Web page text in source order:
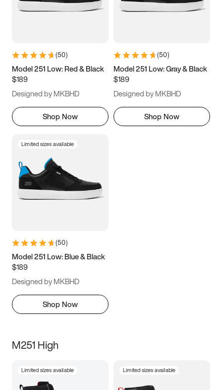
5.5 6 6.5 7
9.5 10 10.5
11.5
(50)
Model 251 Low: Red & Black
$189
Designed by MKBHD
Shop Now
(50)
Model 251 Low: Gray & Black
$189
Designed by MKBHD
Shop Now
Limited sizes available
(50)
Model 251 Low: Blue & Black
$189
Designed by MKBHD
Shop Now
M251 High
Limited sizes available Limited sizes available